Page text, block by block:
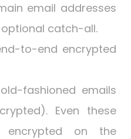
email addresses
catch-all.
to-end encrypted
fashioned emails
Even these
on the